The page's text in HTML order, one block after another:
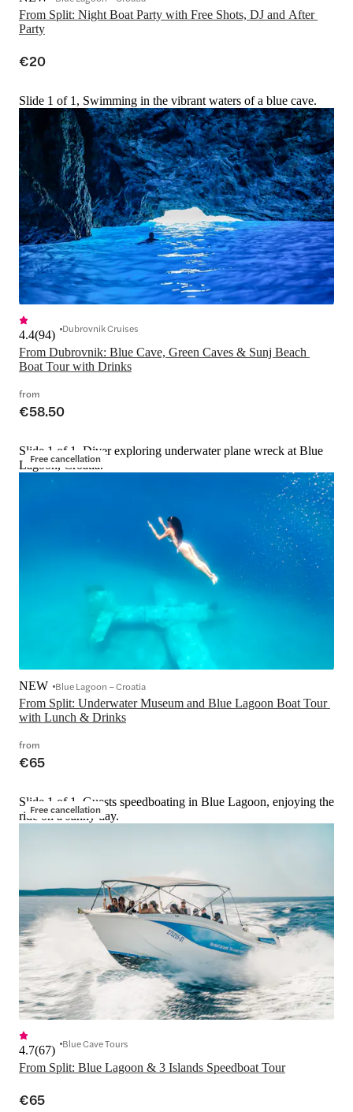
From Split: Night Boat Party with Free Shots, DJ and After
Party
€20
Slide 1 of 1, Swimming in the vibrant waters of a blue cave.
From Dubrovnik: Blue Cave, Green Caves & Sunj Beach
Boat Tour with Drinks
4.4(94) Dubrovnik Cruises
from
€58.50
Free cancellation
Slide 1 of 1, Diver exploring underwater plane wreck at Blue
Lagoon, Croatia.
From Split: Underwater Museum and Blue Lagoon Boat Tour
with Lunch & Drinks
NEW Blue Lagoon – Croatia
from
€65
Free cancellation
Slide 1 of 1, Guests speedboating in Blue Lagoon, enjoying the
ride on a sunny day.
From Split: Blue Lagoon & 3 Islands Speedboat Tour
4.7(67) Blue Cave Tours
€65